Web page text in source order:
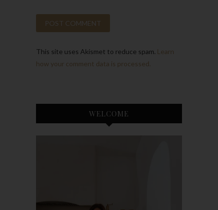
This site uses Akismet to reduce spam. Learn
how your comment data is processed.
WELCOME